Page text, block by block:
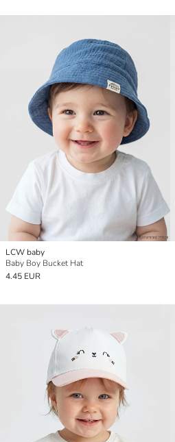
LCW baby
Baby Boy Bucket Hat
4.45 EUR